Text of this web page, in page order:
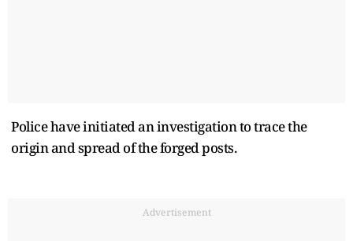
Police have initiated an investigation to trace the
origin and spread of the forged posts.
Advertisement